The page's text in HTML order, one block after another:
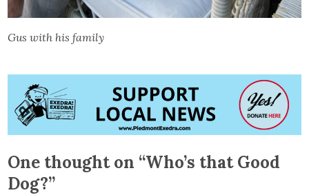
Gus with his family
One thought on “Who’s that Good
Dog?”